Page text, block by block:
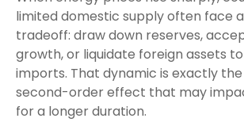
limited domestic supply often face
tradeoff: draw down reserves,
growth, or liquidate foreign assets
imports. That dynamic is exactly
second-order effect that may
for a longer duration.